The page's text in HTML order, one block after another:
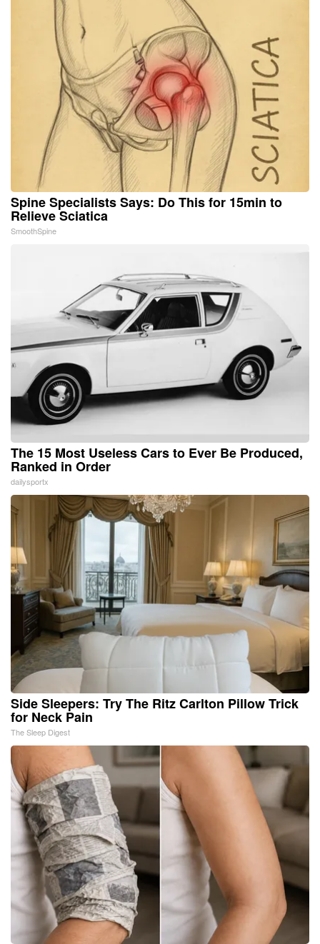
Spine Specialists Says: Do This for 15min to
Relieve Sciatica
SmoothSpine
The 15 Most Useless Cars to Ever Be Produced,
Ranked in Order
dailysportx
Side Sleepers: Try The Ritz Carlton Pillow Trick
for Neck Pain
The Sleep Digest